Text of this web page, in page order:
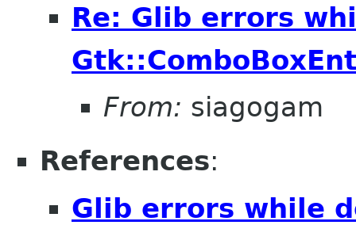
Re: Glib errors
From: siagogam
References:
Glib errors while